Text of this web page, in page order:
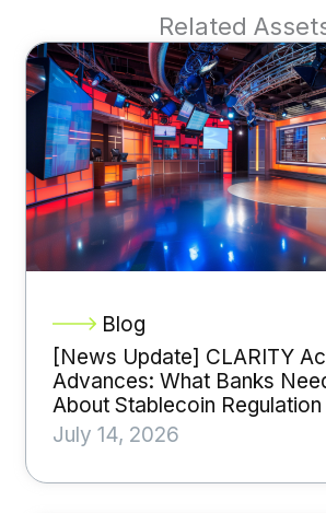
Related
Blog
[News Update] CLARITY
Advances: What Banks
About Stablecoin Regulation
July 14, 2026